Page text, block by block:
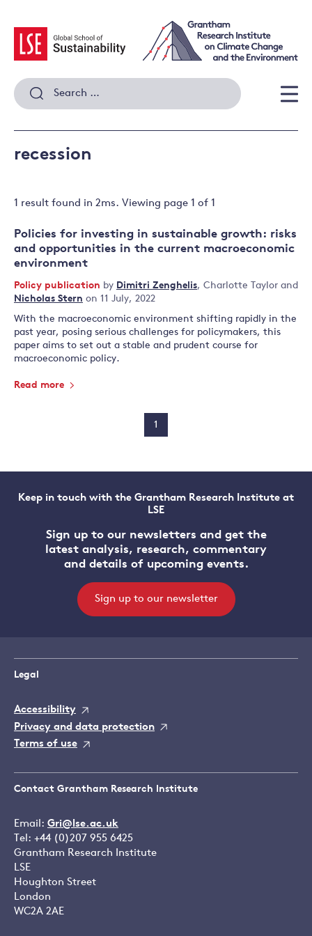
content
Search
for:
recession
1 result found in 2ms. Viewing page 1 of 1
Policies for investing in sustainable growth: risks
and opportunities in the current macroeconomic
environment
Policy publication by Dimitri Zenghelis, Charlotte Taylor and
Nicholas Stern on 11 July, 2022
With the macroeconomic environment shifting rapidly in the
past year, posing serious challenges for policymakers, this
paper aims to set out a stable and prudent course for
macroeconomic policy.
Read more
1
Keep in touch with the Grantham Research Institute at
LSE
Sign up to our newsletters and get the
latest analysis, research, commentary
and details of upcoming events.
Sign up to our newsletter
Legal
Accessibility
Privacy and data protection
Terms of use
Contact Grantham Research Institute
Email: Gri@lse.ac.uk
Tel: +44 (0)207 955 6425
Grantham Research Institute
LSE
Houghton Street
London
WC2A 2AE